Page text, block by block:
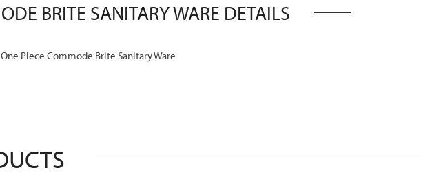
BRITE SANITARY WARE DETAILS
Piece Commode Brite Sanitary Ware